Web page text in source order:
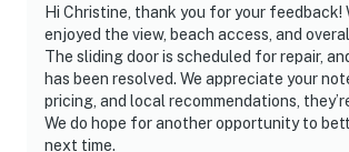
Hi Christine, thank you for your feedback!
enjoyed the view, beach access, and
The sliding door is scheduled for repair,
has been resolved. We appreciate your
pricing, and local recommendations,
We do hope for another opportunity to
next time.